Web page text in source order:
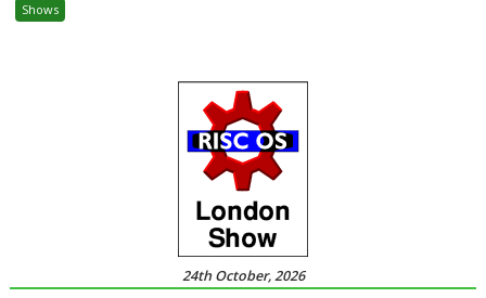
Shows
24th October, 2026